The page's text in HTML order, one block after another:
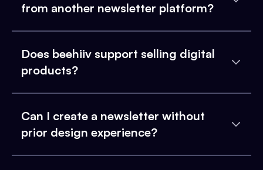
from another newsletter platform?
Does beehiiv support selling digital
products?
Can I create a newsletter without
prior design experience?